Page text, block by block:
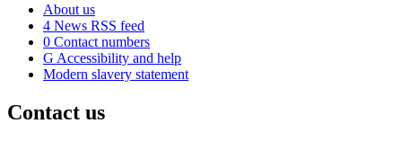
About us
4 News RSS feed
0 Contact numbers
G Accessibility and help
Modern slavery statement
Contact us